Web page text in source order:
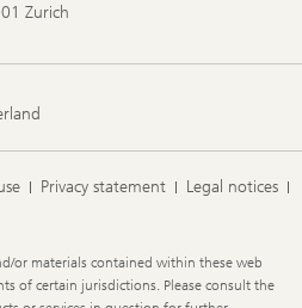
Zurich
Privacy statement
Legal notices
or materials contained within these web
of certain jurisdictions. Please consult the